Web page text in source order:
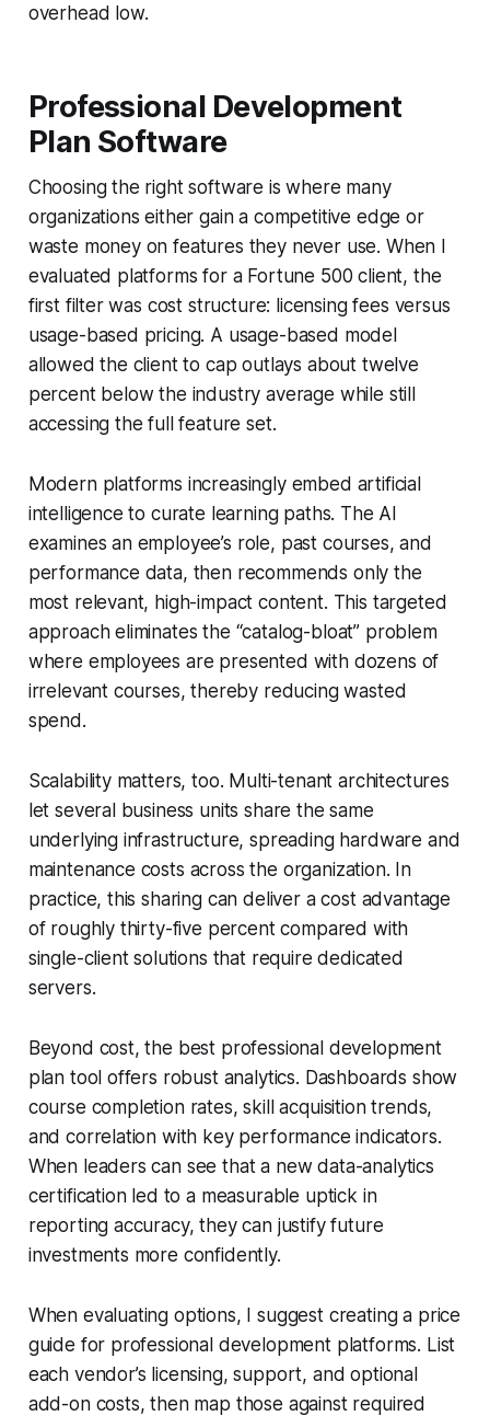
overhead low.
Professional Development
Plan Software
Choosing the right software is where many
organizations either gain a competitive edge or
waste money on features they never use. When I
evaluated platforms for a Fortune 500 client, the
first filter was cost structure: licensing fees versus
usage-based pricing. A usage-based model
allowed the client to cap outlays about twelve
percent below the industry average while still
accessing the full feature set.
Modern platforms increasingly embed artificial
intelligence to curate learning paths. The AI
examines an employee’s role, past courses, and
performance data, then recommends only the
most relevant, high-impact content. This targeted
approach eliminates the “catalog-bloat” problem
where employees are presented with dozens of
irrelevant courses, thereby reducing wasted
spend.
Scalability matters, too. Multi-tenant architectures
let several business units share the same
underlying infrastructure, spreading hardware and
maintenance costs across the organization. In
practice, this sharing can deliver a cost advantage
of roughly thirty-five percent compared with
single-client solutions that require dedicated
servers.
Beyond cost, the best professional development
plan tool offers robust analytics. Dashboards show
course completion rates, skill acquisition trends,
and correlation with key performance indicators.
When leaders can see that a new data-analytics
certification led to a measurable uptick in
reporting accuracy, they can justify future
investments more confidently.
When evaluating options, I suggest creating a price
guide for professional development platforms. List
each vendor’s licensing, support, and optional
add-on costs, then map those against required